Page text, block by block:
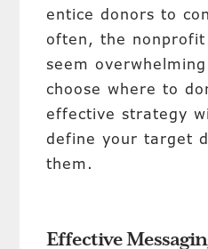
entice donors to
often, the nonprofit
seem
choose where to
effective strategy
define your target
them.
Effective